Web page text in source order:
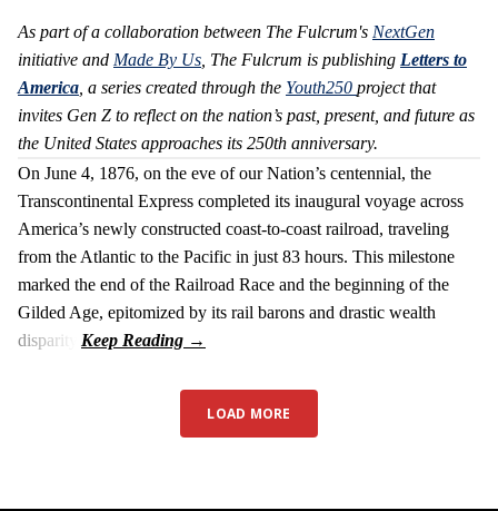
As part of a collaboration between The Fulcrum's NextGen
initiative and Made By Us , The Fulcrum is publishing Letters to
America , a series created through the Youth250 project that
invites Gen Z to reflect on the nation’s past, present, and future as
the United States approaches its 250th anniversary.
On June 4, 1876, on the eve of our Nation’s centennial, the
Transcontinental Express completed its inaugural voyage across
America’s newly constructed coast-to-coast railroad, traveling
from the Atlantic to the Pacific in just 83 hours. This milestone
marked the end of the Railroad Race and the beginning of the
Gilded Age, epitomized by its rail barons and drastic wealth
disparity.
LOAD MORE